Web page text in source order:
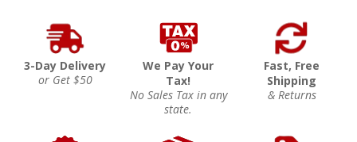
3-Day Delivery
or Get $50
We Pay Your
Tax!
No Sales Tax in any
state.
Fast, Free
Shipping
& Returns